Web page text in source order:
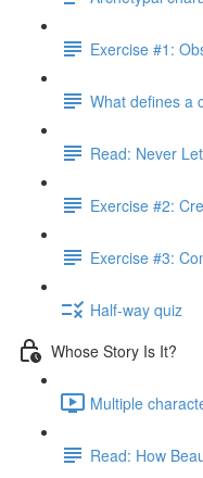
Exercise #1:
What defines a
Read: Never
Exercise #2:
Exercise #3:
Half-way quiz
Whose Story Is It?
Multiple
Read: How